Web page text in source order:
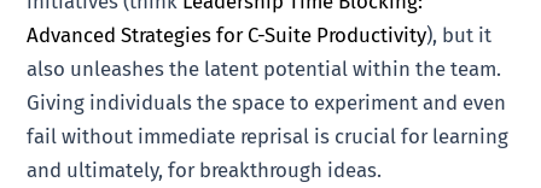
Advanced Strategies for C-Suite Productivity), but it
also unleashes the latent potential within the team.
Giving individuals the space to experiment and even
fail without immediate reprisal is crucial for learning
and ultimately, for breakthrough ideas.